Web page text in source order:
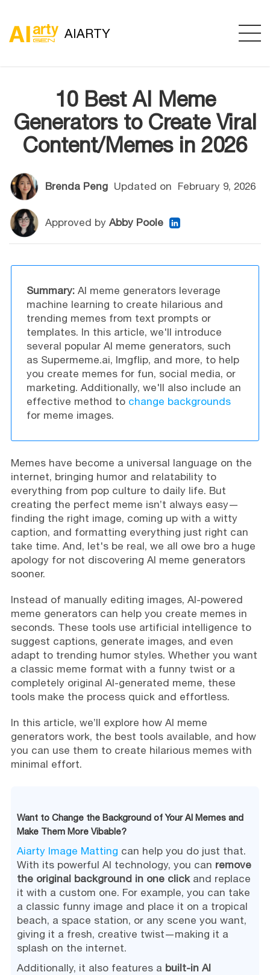
AIARTY
10 Best AI Meme
Generators to Create Viral
Content/Memes in 2026
Brenda Peng Updated on February 9, 2026
Approved by Abby Poole
Summary:AI meme generators leverage
machine learning to create hilarious and
trending memes from text prompts or
templates. In this article, we'll introduce
several popular AI meme generators, such
as Supermeme.ai, Imgflip, and more, to help
you create memes for fun, social media, or
marketing. Additionally, we'll also include an
effective method to change backgrounds
for meme images.
Memes have become a universal language on the
internet, bringing humor and relatability to
everything from pop culture to daily life. But
creating the perfect meme isn’t always easy—
finding the right image, coming up with a witty
caption, and formatting everything just right can
take time. And, let's be real, we all owe bro a huge
apology for not discovering AI meme generators
sooner.
Instead of manually editing images, AI-powered
meme generators can help you create memes in
seconds. These tools use artificial intelligence to
suggest captions, generate images, and even
adapt to trending humor styles. Whether you want
a classic meme format with a funny twist or a
completely original AI-generated meme, these
tools make the process quick and effortless.
In this article, we’ll explore how AI meme
generators work, the best tools available, and how
you can use them to create hilarious memes with
minimal effort.
Want to Change the Background of Your AI Memes and
Make Them More Vibable?
Aiarty Image Matting can help you do just that.
With its powerful AI technology, you can remove
the original background in one clickand replace
it with a custom one. For example, you can take
a classic funny image and place it on a tropical
beach, a space station, or any scene you want,
giving it a fresh, creative twist—making it a
splash on the internet.
Additionally, it also features a built-in AI